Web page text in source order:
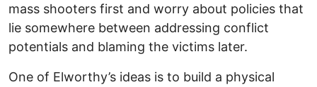
mass shooters first and worry about policies that
lie somewhere between addressing conflict
potentials and blaming the victims later.
One of Elworthy’s ideas is to build a physical